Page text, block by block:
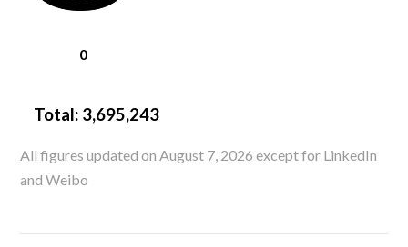
0
Total: 3,695,243
All figures updated on August 7, 2026 except for LinkedIn
and Weibo